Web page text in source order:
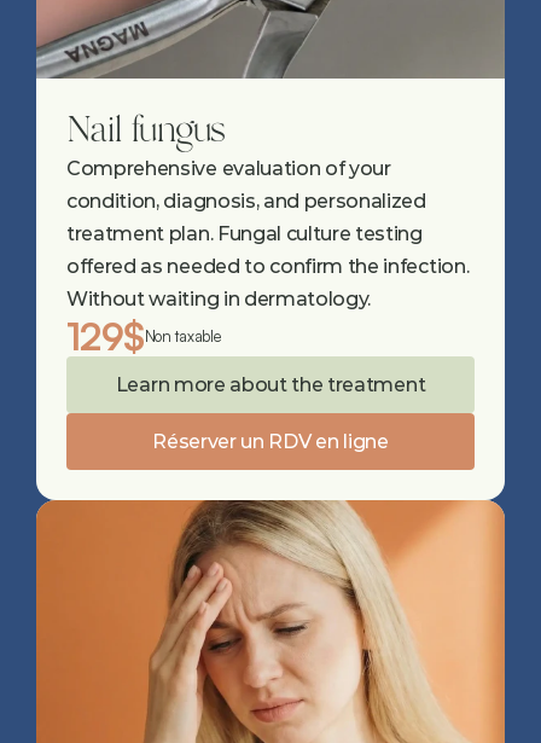
Nail fungus
Comprehensive evaluation of your
condition, diagnosis, and personalized
treatment plan. Fungal culture testing
offered as needed to confirm the infection.
Without waiting in dermatology.
129$Non taxable
Learn more about the treatment
Réserver un RDV en ligne